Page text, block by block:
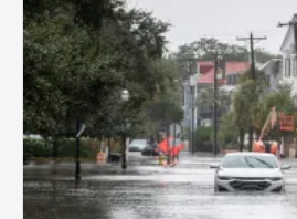
nations...